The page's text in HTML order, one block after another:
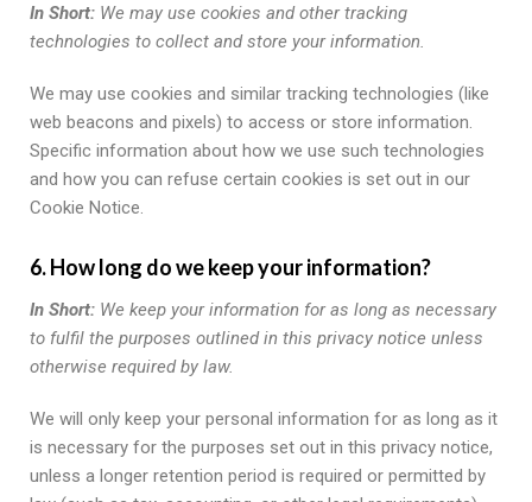
In Short: We may use cookies and other tracking
technologies to collect and store your information.
We may use cookies and similar tracking technologies (like
web beacons and pixels) to access or store information.
Specific information about how we use such technologies
and how you can refuse certain cookies is set out in our
Cookie Notice.
6. How long do we keep your information?
In Short: We keep your information for as long as necessary
to fulfil the purposes outlined in this privacy notice unless
otherwise required by law.
We will only keep your personal information for as long as it
is necessary for the purposes set out in this privacy notice,
unless a longer retention period is required or permitted by